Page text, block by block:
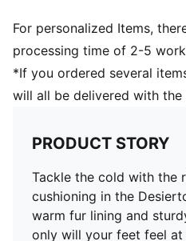
For personalized Items,
processing time of 2-5
*If you ordered several
will all be delivered with
PRODUCT STORY
Tackle the cold with the
cushioning in the
warm fur lining and
only will your feet feel